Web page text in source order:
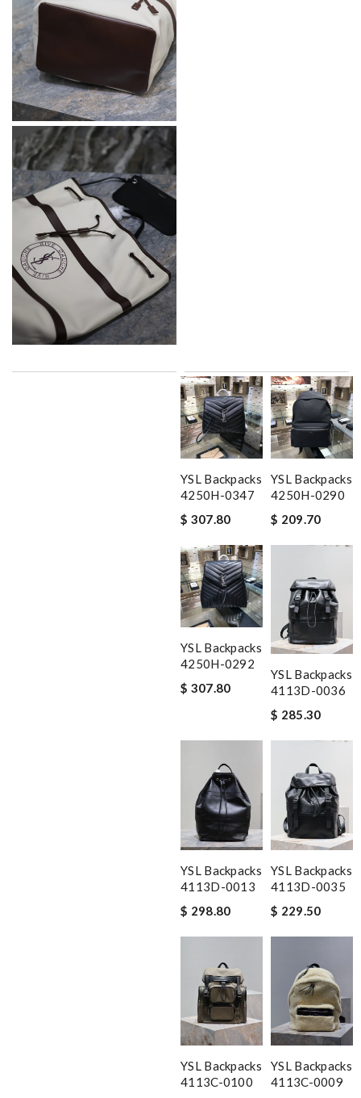
YSL Backpacks
4250H-0347
$ 307.80
YSL Backpacks
4250H-0290
$ 209.70
YSL Backpacks
4250H-0292
$ 307.80
YSL Backpacks
4113D-0036
$ 285.30
YSL Backpacks
4113D-0013
$ 298.80
YSL Backpacks
4113D-0035
$ 229.50
YSL Backpacks
4113C-0100
YSL Backpacks
4113C-0009